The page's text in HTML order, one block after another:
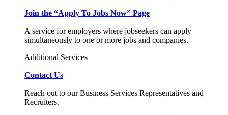
Join the “Apply To Jobs Now” Page
A service for employers where jobseekers can apply
simultaneously to one or more jobs and companies.
Additional Services
Contact Us
Reach out to our Business Services Representatives and
Recruiters.